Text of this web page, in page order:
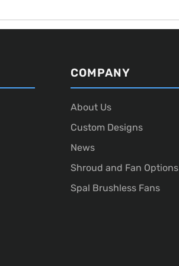
COMPANY
About Us
Custom Designs
News
Shroud and Fan Options
Spal Brushless Fans